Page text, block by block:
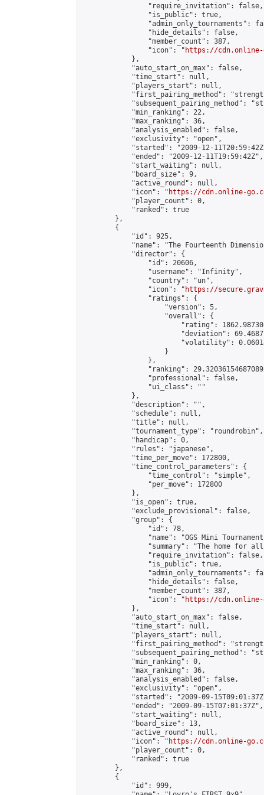
                "require_invitation": false,
                "is_public": true,
"admin_only_tournaments":
                "hide_details": false,
                "member_count": 387,
                "icon": "
https://cdn.online-
            },
            "auto_start_on_max": false,
            "time_start": null,
            "players_start": null,
"first_pairing_method":
"subsequent_pairing_method":
            "min_ranking": 22,
            "max_ranking": 36,
            "analysis_enabled": false,
            "exclusivity": "open",
"started": "2009-12-
            "ended": "2009-12-11T19:59:42Z",
            "start_waiting": null,
            "board_size": 9,
            "active_round": null,
            "icon": "
https://cdn.online-
            "player_count": 0,
            "ranked": true
        },
        {
            "id": 925,
"name": "The Fourteenth
            "director": {
                "id": 20606,
                "username": "Infinity",
                "country": "un",
                "icon": "
https://
                "ratings": {
                    "version": 5,
                    "overall": {
"rating":
"deviation":
"volatility":
                    }
                },
"ranking":
                "professional": false,
                "ui_class": ""
            },
            "description": "",
            "schedule": null,
            "title": null,
            "tournament_type": "roundrobin",
            "handicap": 0,
            "rules": "japanese",
            "time_per_move": 172800,
            "time_control_parameters": {
                "time_control": "simple",
                "per_move": 172800
            },
            "is_open": true,
            "exclude_provisional": false,
            "group": {
                "id": 78,
"name": "OGS Mini
"summary": "The home for
                "require_invitation": false,
                "is_public": true,
"admin_only_tournaments":
                "hide_details": false,
                "member_count": 387,
                "icon": "
https://cdn.online-
            },
            "auto_start_on_max": false,
            "time_start": null,
            "players_start": null,
"first_pairing_method":
"subsequent_pairing_method":
            "min_ranking": 0,
            "max_ranking": 36,
            "analysis_enabled": false,
            "exclusivity": "open",
"started": "2009-09-
            "ended": "2009-09-15T07:01:37Z",
            "start_waiting": null,
            "board_size": 13,
            "active_round": null,
            "icon": "
https://cdn.online-
            "player_count": 0,
            "ranked": true
        },
        {
            "id": 999,